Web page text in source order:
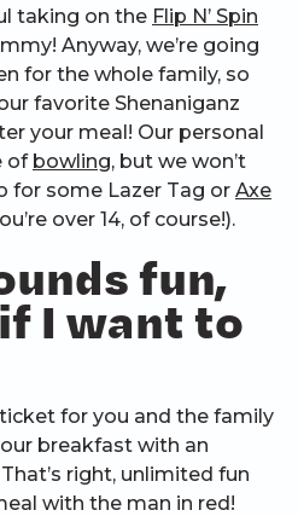
taking on the Flip N’ Spin
Anyway, we’re going
for the whole family, so
favorite Shenaniganz
your meal! Our personal
of bowling, but we won’t
for some Lazer Tag or Axe
over 14, of course!).
fun,
I want to
for you and the family
breakfast with an
right, unlimited fun
with the man in red!